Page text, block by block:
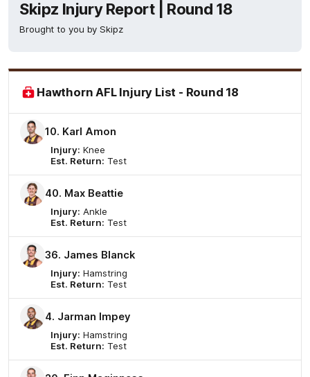
Skipz Injury Report | Round 18
Brought to you by Skipz
Hawthorn AFL Injury List - Round 18
10. Karl Amon
Injury: Knee
Est. Return: Test
40. Max Beattie
Injury: Ankle
Est. Return: Test
36. James Blanck
Injury: Hamstring
Est. Return: Test
4. Jarman Impey
Injury: Hamstring
Est. Return: Test